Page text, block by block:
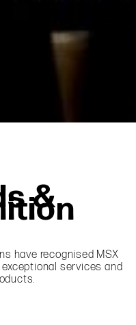
&
have recognised MSX
services and